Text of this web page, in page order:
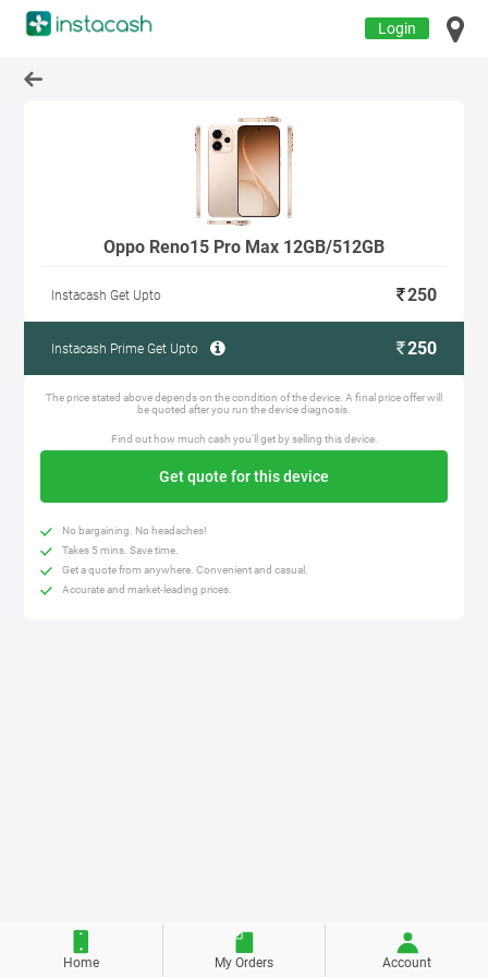
Login
Oppo Reno15 Pro Max 12GB/512GB
Instacash Get Upto 250
Instacash Prime Get Upto 250
The price stated above depends on the condition of the device. A final price offer will
be quoted after you run the device diagnosis.
Find out how much cash you'll get by selling this device.
Get quote for this device
No bargaining. No headaches!
Takes 5 mins. Save time.
Get a quote from anywhere. Convenient and casual.
Accurate and market-leading prices.
Home My Orders Account